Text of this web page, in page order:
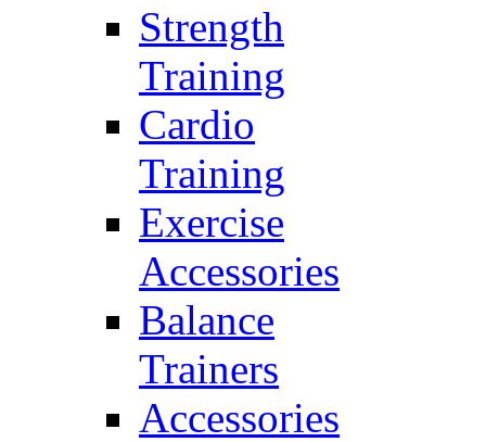
Strength
Training
Cardio
Training
Exercise
Accessories
Balance
Trainers
Accessories